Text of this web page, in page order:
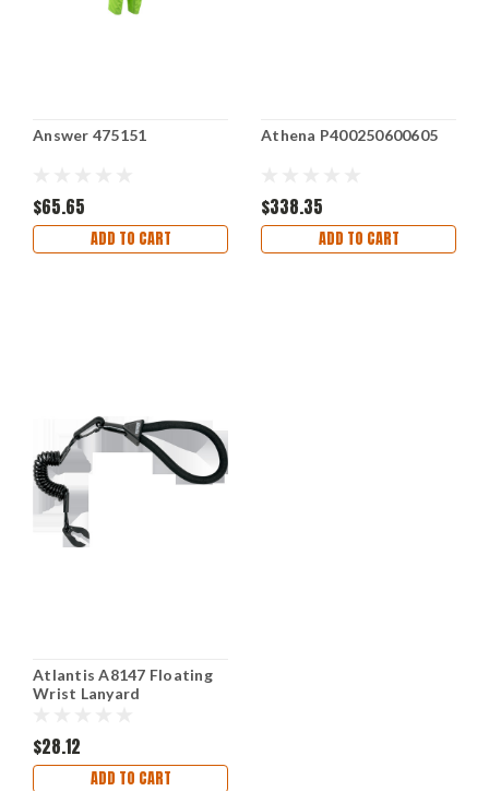
Answer 475151
$65.65
ADD TO CART
Athena P400250600605
$338.35
ADD TO CART
Atlantis A8147 Floating
Wrist Lanyard
$28.12
ADD TO CART